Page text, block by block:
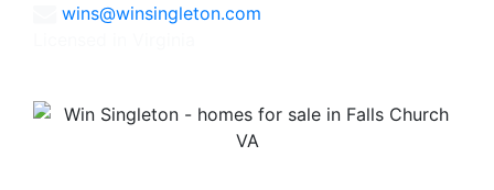
wins@winsingleton.com